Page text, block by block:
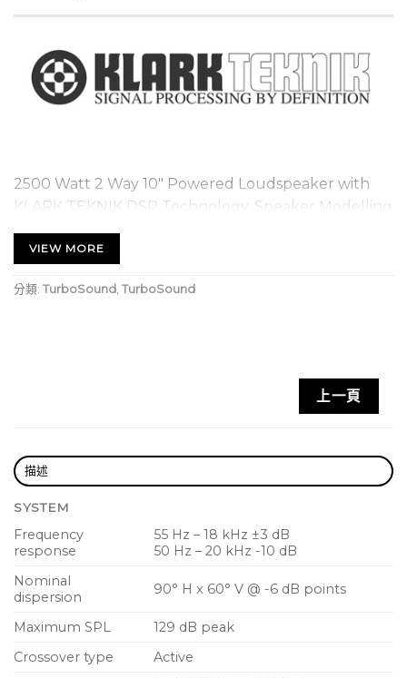
2500 Watt 2 Way 10″ Powered Loudspeaker with
KLARK TEKNIK DSP Technology, Speaker Modelling
and ULTRANET Networking
2 way full range loudspeaker for portable PA and
installation applications
KLARK TEKNIK Digital Signal Processing for total
industry standard speakers
SCC (Spatial Contour Control) compensates
frequency response in relation to physical
speaker placement
ULTRANET digital audio networking connects to
mixers and other sources
10″ low frequency driver with low mass voice coil
VIEW MORE
分類: TurboSound TurboSound
上一頁
描述
SYSTEM
Frequency
response
55 Hz – 18 kHz ±3 dB
50 Hz – 20 kHz -10 dB
Nominal
dispersion
90° H x 60° V @ -6 dB points
Maximum SPL
129 dB peak
Crossover type
Active